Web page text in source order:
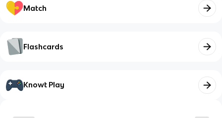
Match
Flashcards
Knowt Play